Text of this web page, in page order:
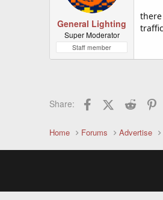
General Lighting
Super Moderator
Staff member
Share: FacebookX (Twitter)
Reddit
Home Forums Advertise